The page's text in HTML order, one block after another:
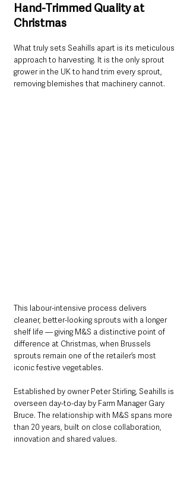
Hand-Trimmed Quality at
Christmas
What truly sets Seahills apart is its meticulous
approach to harvesting. It is the only sprout
grower in the UK to hand trim every sprout,
removing blemishes that machinery cannot.
This labour-intensive process delivers
cleaner, better-looking sprouts with a longer
shelf life — giving M&S a distinctive point of
difference at Christmas, when Brussels
sprouts remain one of the retailer’s most
iconic festive vegetables.
Established by owner Peter Stirling, Seahills is
overseen day-to-day by Farm Manager Gary
Bruce. The relationship with M&S spans more
than 20 years, built on close collaboration,
innovation and shared values.